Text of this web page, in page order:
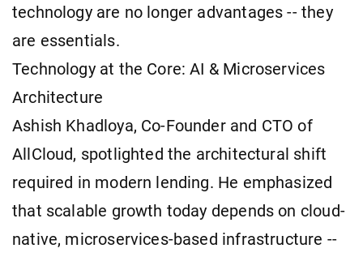
technology are no longer advantages -- they
are essentials.
Technology at the Core: AI & Microservices
Architecture
Ashish Khadloya, Co-Founder and CTO of
AllCloud, spotlighted the architectural shift
required in modern lending. He emphasized
that scalable growth today depends on cloud-
native, microservices-based infrastructure --